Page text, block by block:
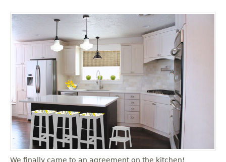
We finally came to an agreement on the kitchen!